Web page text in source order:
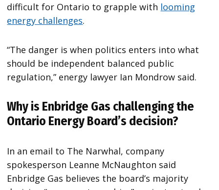
difficult for Ontario to grapple with looming
energy challenges.
“The danger is when politics enters into what
should be independent balanced public
regulation,” energy lawyer Ian Mondrow said.
Why is Enbridge Gas challenging the
Ontario Energy Board’s decision?
In an email to The Narwhal, company
spokesperson Leanne McNaughton said
Enbridge Gas believes the board’s majority